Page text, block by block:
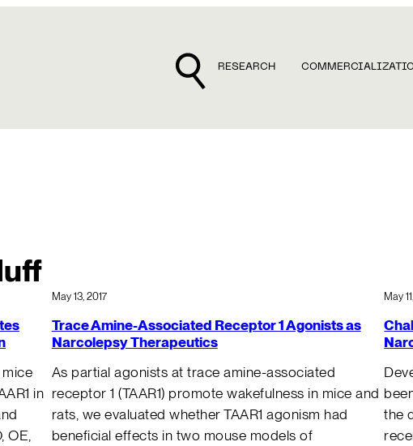
RESEARCH
in
OE,
May 13, 2017
Trace Amine-Associated Receptor 1 Agonists as
Narcolepsy Therapeutics
As partial agonists at trace amine-associated
receptor 1 (TAAR1) promote wakefulness in mice and
rats, we evaluated whether TAAR1 agonism had
beneficial effects in two mouse models of
May
the